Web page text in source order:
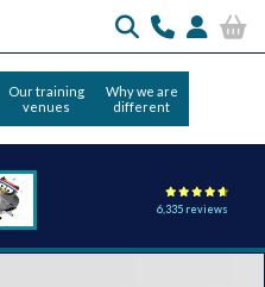
Our training
venues
Why we are
different
6,335 reviews